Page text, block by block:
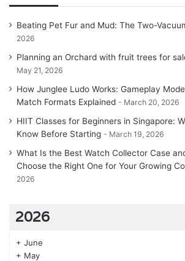
Beating Pet Fur and Mud: The Two-
2026
Planning an Orchard with fruit trees for
May 21, 2026
How Junglee Ludo Works: Gameplay
Match Formats Explained
March 20, 2026
HIIT Classes for Beginners in Singapore:
Know Before Starting
March 19, 2026
What Is the Best Watch Collector Case
Choose the Right One for Your Growing
2026
2026
+ June
+ May